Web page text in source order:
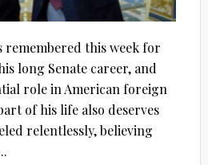
remembered this week for
long Senate career, and
role in American foreign
of his life also deserves
relentlessly, believing